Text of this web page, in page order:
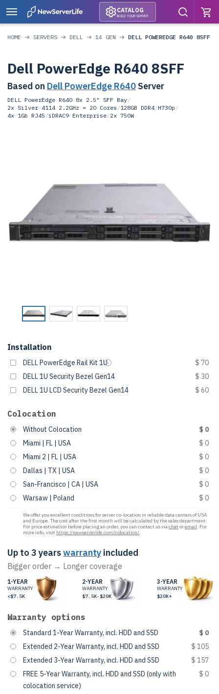
CATALOG
BUILD YOUR SERVER
HOME SERVERS DELL 14 GEN DELL POWEREDGE R640 8SFF
Dell PowerEdge R640 8SFF
Based on Dell PowerEdge R640 Server
DELL PowerEdge R640 8x 2.5" SFF Bay/
2x Silver 4114 2.2GHz = 20 Cores /128GB DDR4/H730p /
4x 1Gb RJ45 /iDRAC9 Enterprise/2x 750W
Installation
DELL PowerEdge Rail Kit 1U
$ 70
DELL 1U Security Bezel Gen14
$ 30
DELL 1U LCD Security Bezel Gen14
$ 60
Colocation
Without Colocation
$ 0
Miami | FL | USA
$ 0
Miami 2 | FL | USA
$ 0
Dallas | TX | USA
$ 0
San-Francisco | CA | USA
$ 0
Warsaw | Poland
$ 0
We offer you excellent conditions for server co-location in reliable data centers of USA
and Europe. The cost after the first month will be calculated by the sales department.
For price estimation before placing an order, you can contact us viachat oremail. For
more info, visit https://newserverlife.com/colocation/.
Up to 3 yearswarranty included
Bigger order → Longer coverage
1-YEAR
WARRANTY
<$7.5K
2-YEAR
WARRANTY
$7.5K-$20K
3-YEAR
WARRANTY
$20K+
Warranty options
Standard 1-Year Warranty, incl. HDD and SSD
$ 0
Extended 2-Year Warranty, incl. HDD and SSD
$ 105
Extended 3-Year Warranty, incl. HDD and SSD
$ 157
FREE 5-Year Warranty, incl. HDD and SSD (only with
colocation service)
$ 0